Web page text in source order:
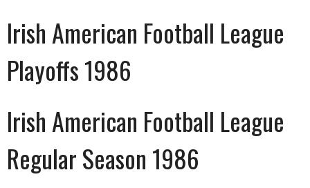
Irish American Football League
Playoffs 1986
Irish American Football League
Regular Season 1986